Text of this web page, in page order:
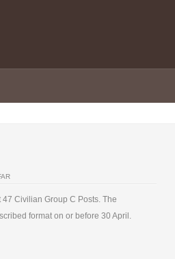
Civilian Group C Posts. The
format on or before 30 April.